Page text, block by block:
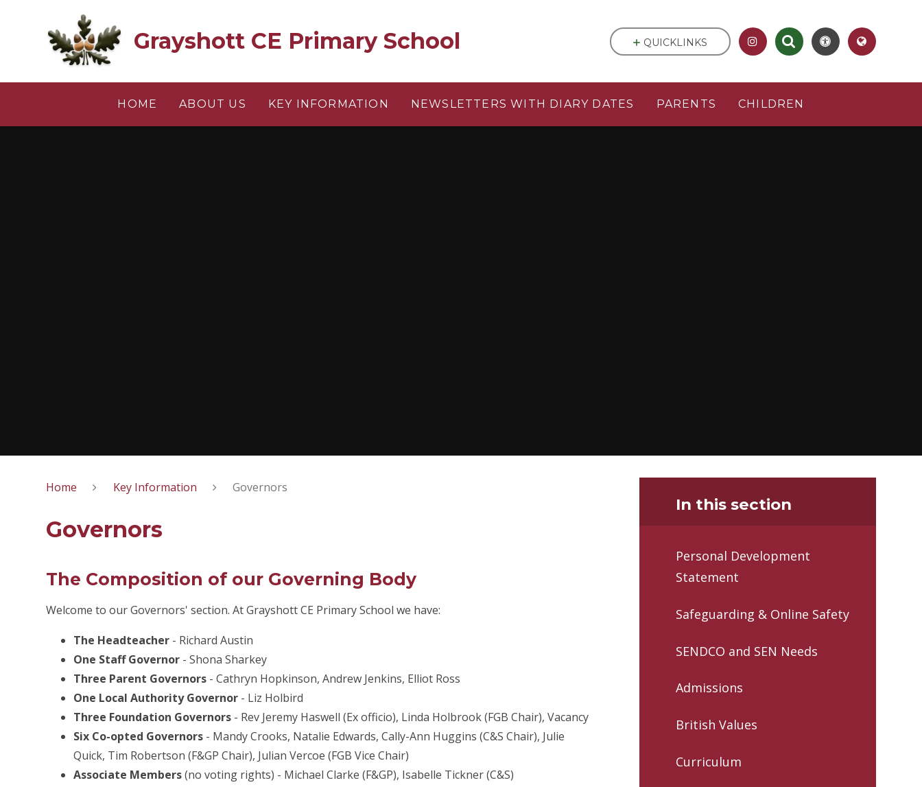
Grayshott CE Primary School
HOME ABOUT US KEY INFORMATION NEWSLETTERS WITH DIARY DATES PARENTS CHILDREN
QUICKLINKS
Home Key Information Governors
Governors
The Composition of our Governing Body
Welcome to our Governors' section. At Grayshott CE Primary School we have:
The Headteacher - Richard Austin
One Staff Governor - Shona Sharkey
Three Parent Governors - Cathryn Hopkinson, Andrew Jenkins, Elliot Ross
One Local Authority Governor - Liz Holbird
Three Foundation Governors - Rev Jeremy Haswell (Ex officio), Linda Holbrook (FGB Chair), Vacancy
Six Co-opted Governors - Mandy Crooks, Natalie Edwards, Cally-Ann Huggins (C&S Chair), Julie
Quick, Tim Robertson (F&GP Chair), Julian Vercoe (FGB Vice Chair)
Associate Members(no voting rights) - Michael Clarke (F&GP), Isabelle Tickner (C&S)
In this section
Personal Development
Statement
Safeguarding & Online Safety
SENDCO and SEN Needs
Admissions
British Values
Curriculum